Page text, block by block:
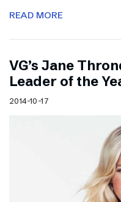
READ MORE
VG’s Jane
Leader of the
2014-10-17